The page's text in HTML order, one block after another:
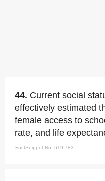
44. Current social
effectively estimated
female access to
rate, and life
FactSnippet No. 619,783